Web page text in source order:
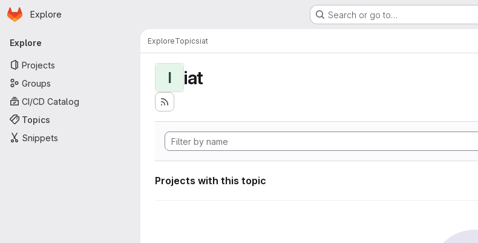
Skip to main content
Homepage
Explore Search or go to…
Primary navigation
Explore
Projects
Groups
CI/CD Catalog
Topics
Snippets
ExploreTopicsiat
I iat
Projects with this topic